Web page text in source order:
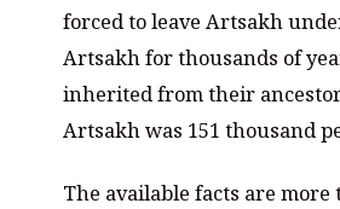
forced to leave Artsakh
Artsakh for thousands of
inherited from their
Artsakh was 151 thousand
The available facts are